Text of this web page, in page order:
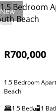
New
R700,000
1.5 Bedroom
Beach
1.5 Bed
1